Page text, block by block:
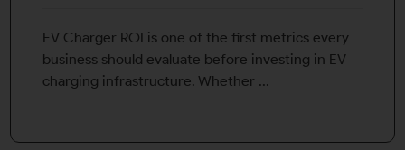
EV Charger ROI is one of the first metrics every
business should evaluate before investing in EV
charging infrastructure. Whether ...